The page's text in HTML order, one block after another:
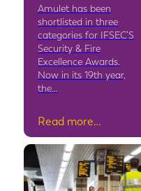
Amulet has been
shortlisted in three
categories for IFSEC’S
Security & Fire
Excellence Awards.
Now in its 19th year,
the…
Read more…